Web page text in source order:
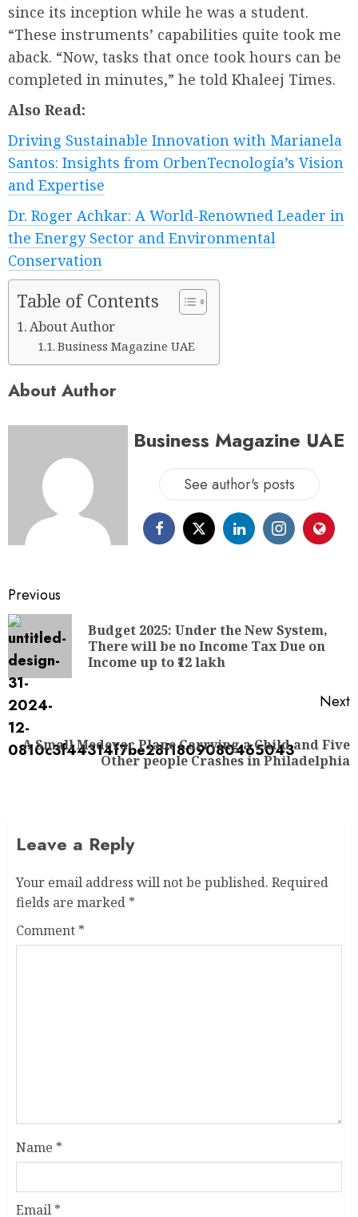
since its inception while he was a student.
“These instruments’ capabilities quite took me
aback. “Now, tasks that once took hours can be
completed in minutes,” he told Khaleej Times.
Also Read:
Driving Sustainable Innovation with Marianela
Santos: Insights from OrbenTecnología’s Vision
and Expertise
Dr. Roger Achkar: A World-Renowned Leader in
the Energy Sector and Environmental
Conservation
Table of Contents
About Author
Business Magazine UAE
About Author
Business Magazine UAE
See author's posts
Previous
Budget 2025: Under the New System,
There will be no Income Tax Due on
Income up to ₹12 lakh
Next
A Small Medevac Plane Carrying a Child and Five
Other people Crashes in Philadelphia
Leave a Reply
Your email address will not be published. Required
fields are marked *
Comment *
Name *
Email *